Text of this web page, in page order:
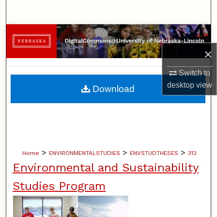
×
Switch to
desktopview
Browse Collections
My Account
About
Home > ENVIRONMENTALSTUDIES > ENVSTUDTHESES > 312
Environmental and Sustainability
Studies Program
Download